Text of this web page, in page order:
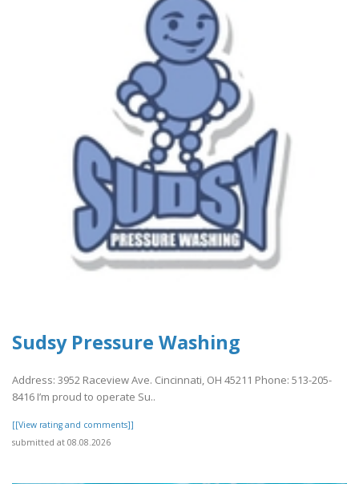
Sudsy Pressure Washing
Address: 3952 Raceview Ave. Cincinnati, OH 45211 Phone: 513-205-
8416 I’m proud to operate Su..
[[View rating and comments]]
submitted at 08.08.2026